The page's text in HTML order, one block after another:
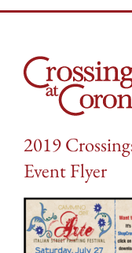
2019
Event Flyer